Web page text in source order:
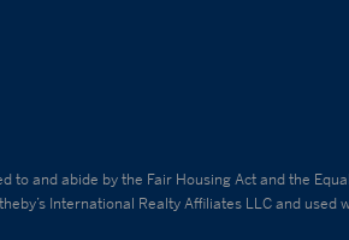
and abide by the Fair Housing Act and the
International Realty Affiliates LLC and used